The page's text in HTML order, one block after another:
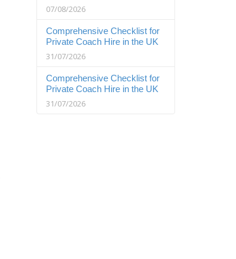
07/08/2026
Comprehensive Checklist for
Private Coach Hire in the UK
31/07/2026
Comprehensive Checklist for
Private Coach Hire in the UK
31/07/2026